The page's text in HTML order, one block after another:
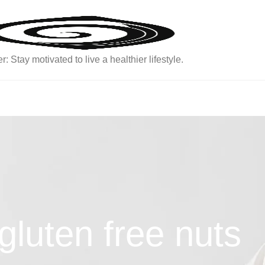
Stay motivated to live a healthier lifestyle.
free nuts